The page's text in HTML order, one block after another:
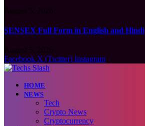
SENSEX Full Form in English and Hindi
Facebook X (Twitter) Instagram
HOME
NEWS
Tech
Crypto News
Cryptocurrency